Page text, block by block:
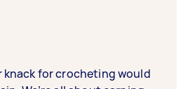
for crocheting would